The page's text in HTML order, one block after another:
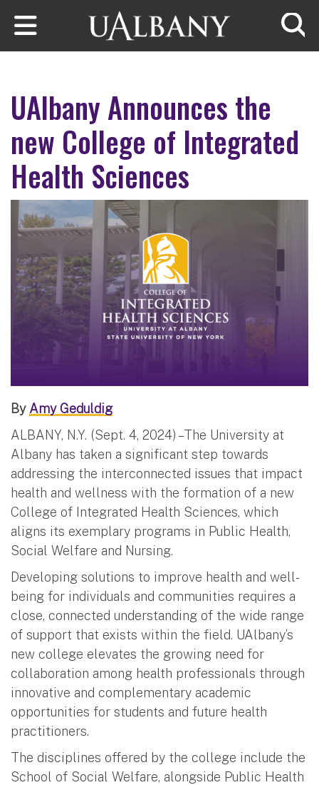
Skip to main content
UAlbany Announces the
new College of Integrated
Health Sciences
By Amy Geduldig
ALBANY, N.Y. (Sept. 4, 2024) – The University at
Albany has taken a significant step towards
addressing the interconnected issues that impact
health and wellness with the formation of a new
College of Integrated Health Sciences, which
aligns its exemplary programs in Public Health,
Social Welfare and Nursing.
Developing solutions to improve health and well-
being for individuals and communities requires a
close, connected understanding of the wide range
of support that exists within the field. UAlbany’s
new college elevates the growing need for
collaboration among health professionals through
innovative and complementary academic
opportunities for students and future health
practitioners.
The disciplines offered by the college include the
School of Social Welfare, alongside Public Health